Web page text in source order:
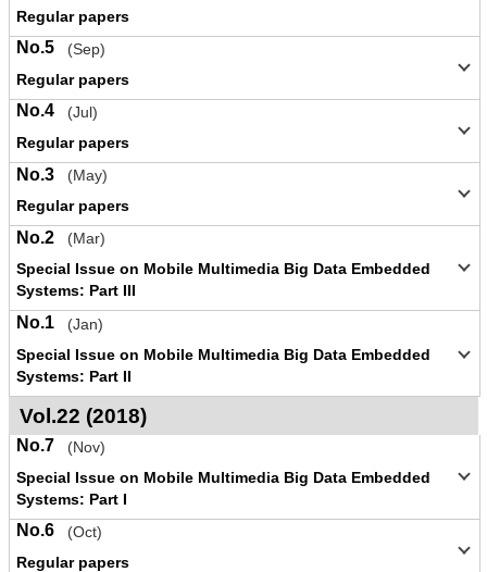
Regular papers
No.5
(Sep)
Regular papers
No.4
(Jul)
Regular papers
No.3
(May)
Regular papers
No.2
(Mar)
Special Issue on Mobile Multimedia Big Data Embedded
Systems: Part III
No.1
(Jan)
Special Issue on Mobile Multimedia Big Data Embedded
Systems: Part II
Vol.22 (2018)
No.7
(Nov)
Special Issue on Mobile Multimedia Big Data Embedded
Systems: Part I
No.6
(Oct)
Regular papers